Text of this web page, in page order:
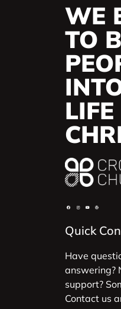
WE
TO
Quick
Have
answering?
support?
Contact us